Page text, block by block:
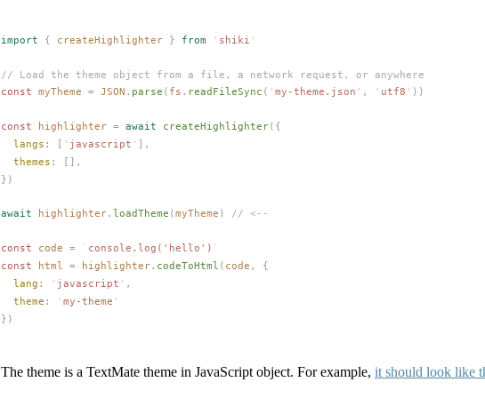
import { createHighlighter } from ' shiki '
// Load the theme object from a file, a network request, or anywhere
const myTheme = JSON . parse ( fs . readFileSync ( ' my-theme.json ' , ' utf8 ' ))
const highlighter = await createHighlighter({
langs : [ ' javascript ' ],
themes : [],
})
await highlighter. loadTheme (myTheme ) // <--
const code = ` console.log('hello') `
const html = highlighter. codeToHtml ( code ,
{
lang : ' javascript ' ,
theme : ' my-theme '
})
The theme is a TextMate theme in JavaScript object. For example, it should look like